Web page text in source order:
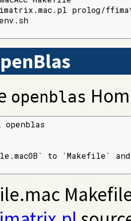
prolog/
openblas
to